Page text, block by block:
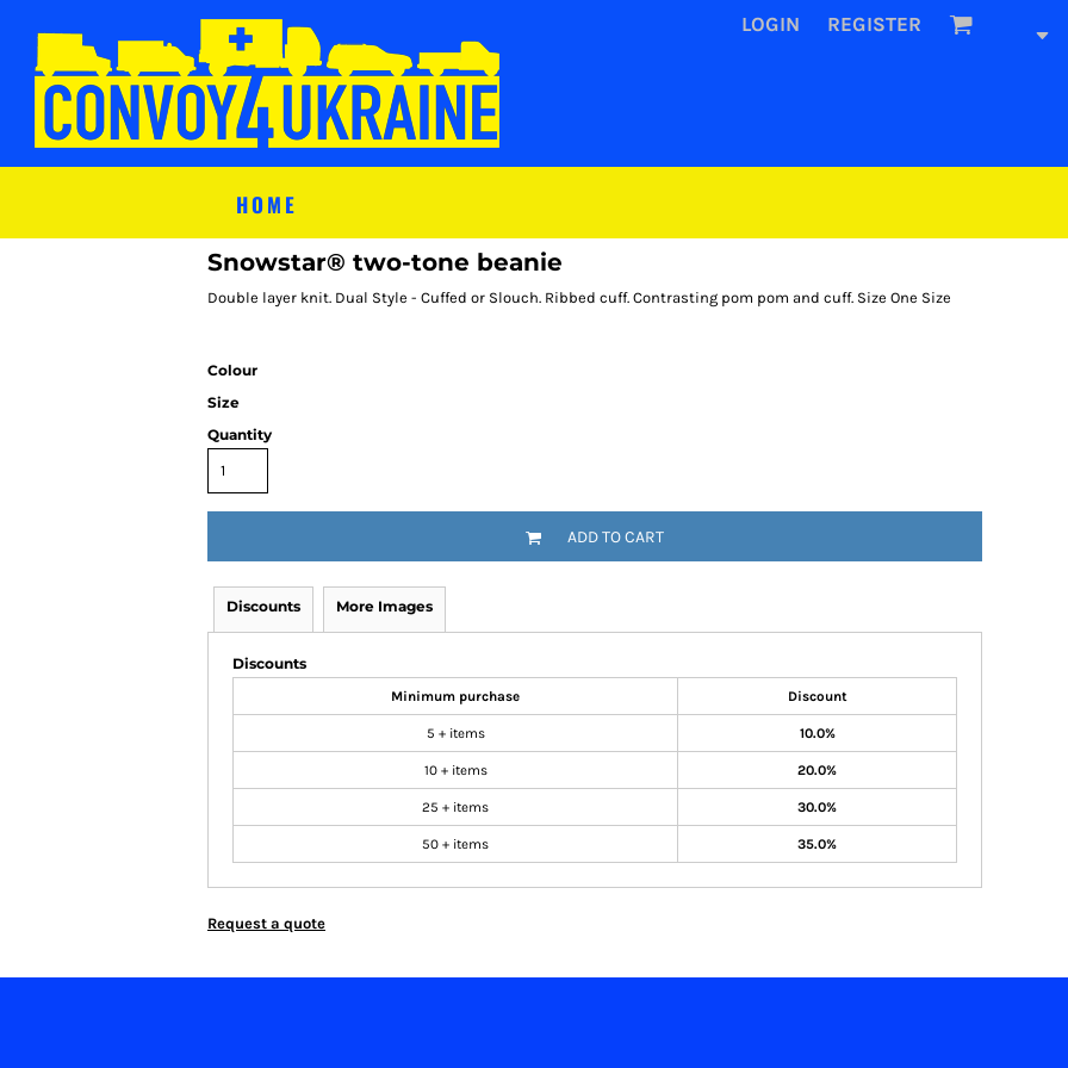
LOGIN REGISTER
HOME
Snowstar® two-tone beanie
Double layer knit. Dual Style - Cuffed or Slouch. Ribbed cuff. Contrasting pom pom and cuff. Size One Size
Colour
Size
Quantity
ADD TO CART
Discounts More Images
Discounts
Minimum purchase Discount
5 + items 10.0%
10 + items 20.0%
25 + items 30.0%
50 + items 35.0%
Request a quote